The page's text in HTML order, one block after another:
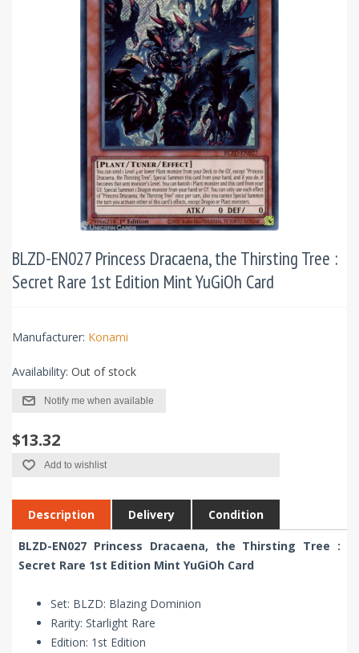
BLZD-EN027 Princess Dracaena, the Thirsting Tree :
Secret Rare 1st Edition Mint YuGiOh Card
Manufacturer: Konami
Availability: Out of stock
Notify me when available
$13.32
Add to wishlist
Description Delivery Condition
BLZD-EN027 Princess Dracaena, the Thirsting Tree :
Secret Rare 1st Edition Mint YuGiOh Card
Set: BLZD: Blazing Dominion
Rarity: Starlight Rare
Edition: 1st Edition